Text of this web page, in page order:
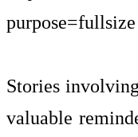
Stories
valuable